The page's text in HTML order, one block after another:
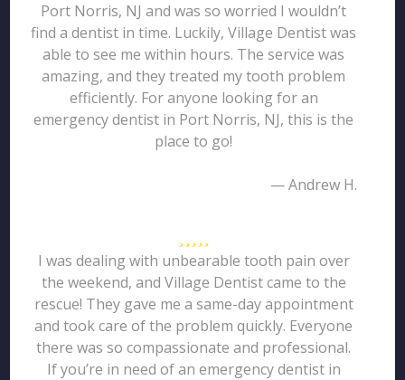
Port Norris, NJ and was so worried I wouldn’t
find a dentist in time. Luckily, Village Dentist was
able to see me within hours. The service was
amazing, and they treated my tooth problem
efficiently. For anyone looking for an
emergency dentist in Port Norris, NJ, this is the
place to go!
— Andrew H.
I was dealing with unbearable tooth pain over
the weekend, and Village Dentist came to the
rescue! They gave me a same-day appointment
and took care of the problem quickly. Everyone
there was so compassionate and professional.
If you’re in need of an emergency dentist in